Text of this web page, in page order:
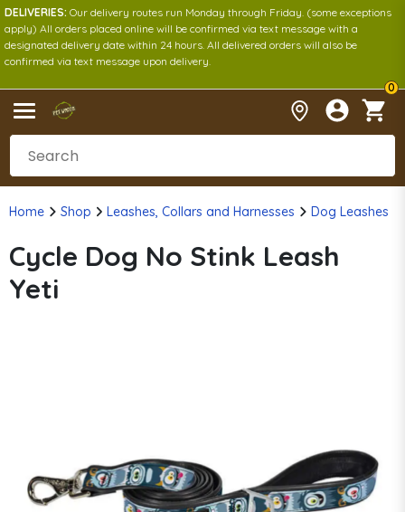
DELIVERIES: Our delivery routes run Monday through Friday. (some exceptions
apply) All orders placed online will be confirmed via text message with a
designated delivery date within 24 hours. All delivered orders will also be
confirmed via text message upon delivery.
0
Home Shop Leashes, Collars and Harnesses Dog Leashes
Cycle Dog No Stink Leash
Yeti